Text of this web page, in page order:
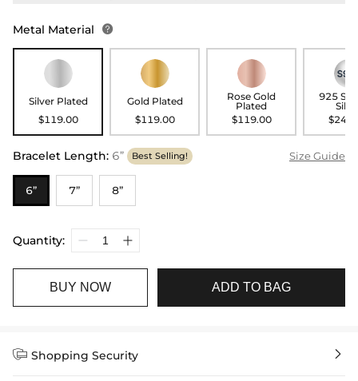
Metal Material 
Silver Plated
$119.00
Gold Plated
$119.00
Rose Gold
Plated
$119.00
925
Bracelet Length: 6” Best Selling! Size Guide
6” 7” 8”
Quantity:
BUY NOW ADD TO BAG
 Shopping Security 